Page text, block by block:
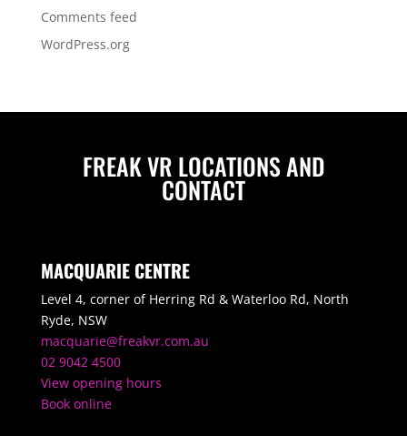
Comments feed
WordPress.org
FREAK VR LOCATIONS AND
CONTACT
MACQUARIE CENTRE
Level 4, corner of Herring Rd & Waterloo Rd, North
Ryde, NSW
macquarie@freakvr.com.au
02 9042 4500
View opening hours
Book online